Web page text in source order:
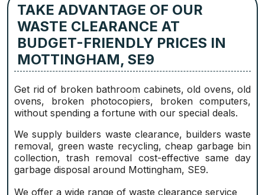
TAKE ADVANTAGE OF OUR
WASTE CLEARANCE AT
BUDGET-FRIENDLY PRICES IN
MOTTINGHAM, SE9
Get rid of broken bathroom cabinets, old ovens, old
ovens, broken photocopiers, broken computers,
without spending a fortune with our special deals.
We supply builders waste clearance, builders waste
removal, green waste recycling, cheap garbage bin
collection, trash removal cost-effective same day
garbage disposal around Mottingham, SE9.
We offer a wide range of waste clearance service